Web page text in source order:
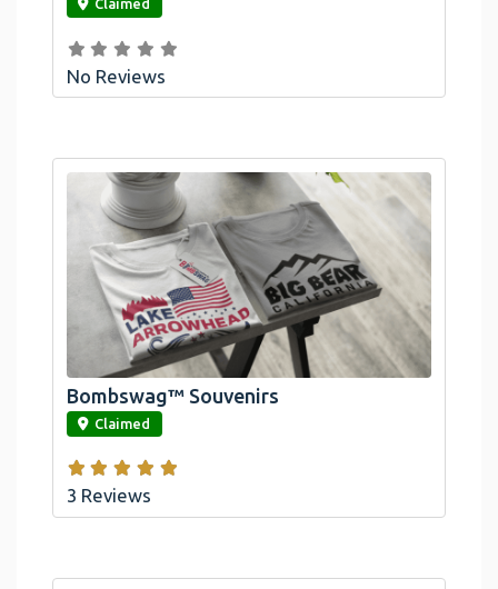
Claimed
No Reviews
link
Bombswag™ Souvenirs
Claimed
3 Reviews